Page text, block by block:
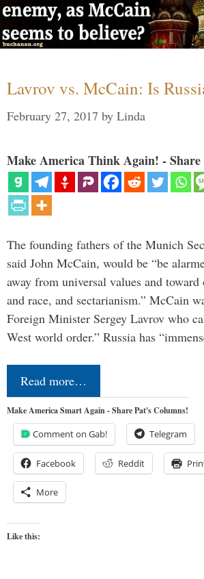
Lavrov vs. McCain: Is
February 27, 2017 by Linda
Make America Think Again! - Share
The founding fathers of the Munich
said John McCain, would be “be
away from universal values and
and race, and sectarianism.” McCain
Foreign Minister Sergey Lavrov who
West world order.” Russia has
Read more…
Make America Smart Again - Share Pat's Columns!
Comment on Gab! Telegram
Facebook Reddit
More
Like this: